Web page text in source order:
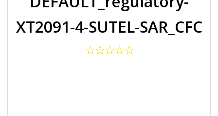
XT2091-4-SUTEL-SAR_CFC